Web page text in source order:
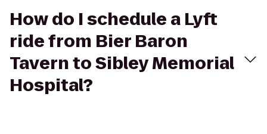
How do I schedule a Lyft
ride from Bier Baron
Tavern to Sibley Memorial
Hospital?